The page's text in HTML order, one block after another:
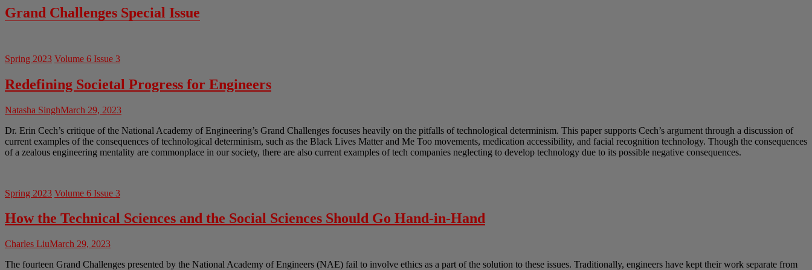
Grand Challenges Special Issue
Spring 2023 Volume 6 Issue 3
Redefining Societal Progress for Engineers
Natasha SinghMarch 29, 2023
Dr. Erin Cech’s critique of the National Academy of Engineering’s Grand Challenges focuses heavily on the pitfalls of technological determinism. This paper supports Cech’s argument through a discussion of
current examples of the consequences of technological determinism, such as the Black Lives Matter and Me Too movements, medication accessibility, and facial recognition technology. Though the consequences
of a zealous engineering mentality are commonplace in our society, there are also current examples of tech companies neglecting to develop technology due to its possible negative consequences.
Spring 2023 Volume 6 Issue 3
How the Technical Sciences and the Social Sciences Should Go Hand-in-Hand
Charles LiuMarch 29, 2023
The fourteen Grand Challenges presented by the National Academy of Engineers (NAE) fail to involve ethics as a part of the solution to these issues. Traditionally, engineers have kept their work separate from